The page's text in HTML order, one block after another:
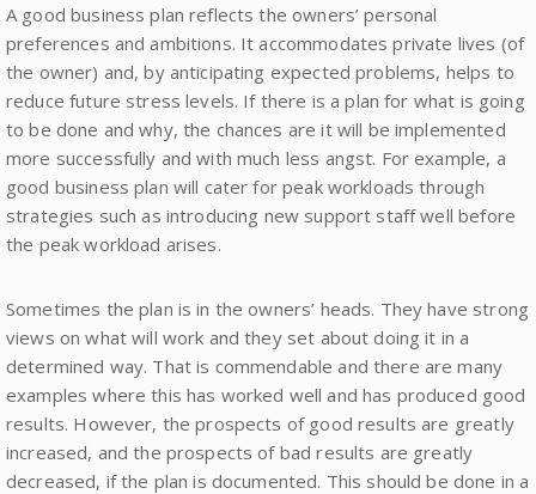
A good business plan reflects the owners’ personal
preferences and ambitions. It accommodates private lives (of
the owner) and, by anticipating expected problems, helps to
reduce future stress levels. If there is a plan for what is going
to be done and why, the chances are it will be implemented
more successfully and with much less angst. For example, a
good business plan will cater for peak workloads through
strategies such as introducing new support staff well before
the peak workload arises.
Sometimes the plan is in the owners’ heads. They have strong
views on what will work and they set about doing it in a
determined way. That is commendable and there are many
examples where this has worked well and has produced good
results. However, the prospects of good results are greatly
increased, and the prospects of bad results are greatly
decreased, if the plan is documented. This should be done in a